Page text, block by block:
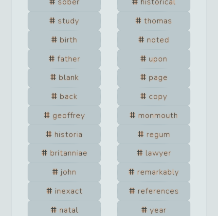
study
thomas
birth
noted
father
upon
blank
page
back
copy
geoffrey
monmouth
historia
regum
britanniae
lawyer
john
remarkably
inexact
references
natal
year